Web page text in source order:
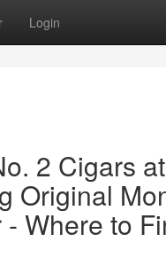
Login
2 Cigars
Original
Where to